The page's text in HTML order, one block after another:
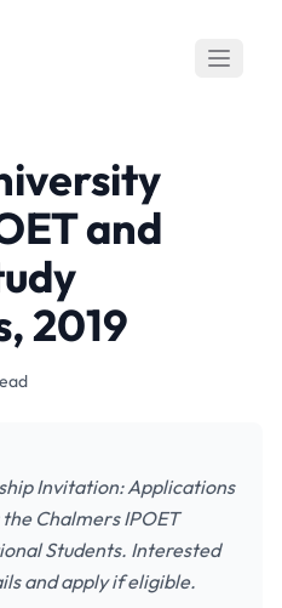
and
2019
Invitation: Applications
Chalmers IPOET
Students. Interested
and apply if eligible.